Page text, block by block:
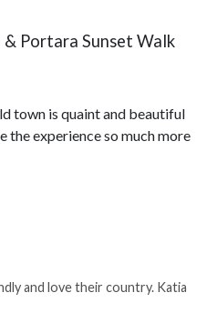
& Portara Sunset Walk
town is quaint and beautiful
the experience so much more
and love their country. Katia